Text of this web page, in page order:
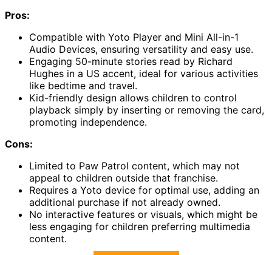
Pros:
Compatible with Yoto Player and Mini All-in-1
Audio Devices, ensuring versatility and easy use.
Engaging 50-minute stories read by Richard
Hughes in a US accent, ideal for various activities
like bedtime and travel.
Kid-friendly design allows children to control
playback simply by inserting or removing the card,
promoting independence.
Cons:
Limited to Paw Patrol content, which may not
appeal to children outside that franchise.
Requires a Yoto device for optimal use, adding an
additional purchase if not already owned.
No interactive features or visuals, which might be
less engaging for children preferring multimedia
content.